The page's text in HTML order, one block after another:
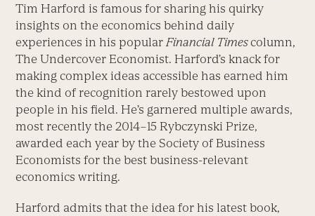
Tim Harford is famous for sharing his quirky
insights on the economics behind daily
experiences in his popularFinancial Times column,
The Undercover Economist. Harford’s knack for
making complex ideas accessible has earned him
the kind of recognition rarely bestowed upon
people in his field. He’s garnered multiple awards,
most recently the 2014–15 Rybczynski Prize,
awarded each year by the Society of Business
Economists for the best business-relevant
economics writing.
Harford admits that the idea for his latest book,